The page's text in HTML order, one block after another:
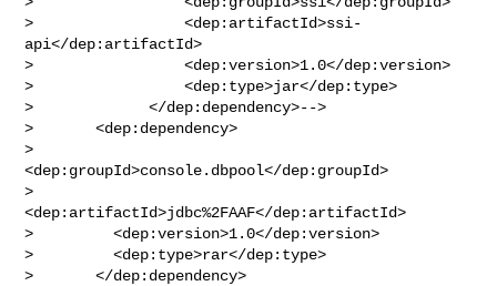
>                 <dep:artifactId>ssi-
api</dep:artifactId>
>                 <dep:version>1.0</dep:version>
>                 <dep:type>jar</dep:type>
>             </dep:dependency>-->
>       <dep:dependency>
>
<dep:groupId>console.dbpool</dep:groupId>
>
<dep:artifactId>jdbc%2FAAF</dep:artifactId>
>         <dep:version>1.0</dep:version>
>         <dep:type>rar</dep:type>
>       </dep:dependency>